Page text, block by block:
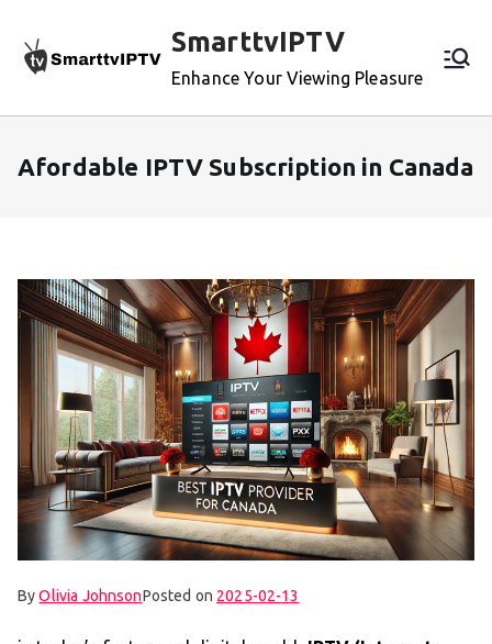
content
SmarttvIPTV
Enhance Your Viewing Pleasure
Afordable IPTV Subscription in Canada
ByOlivia JohnsonPosted on 2025-02-13